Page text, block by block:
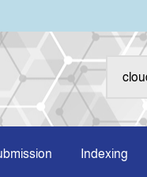
Indexing